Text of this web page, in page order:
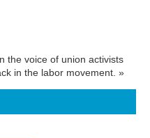
the voice of union activists
in the labor movement. »